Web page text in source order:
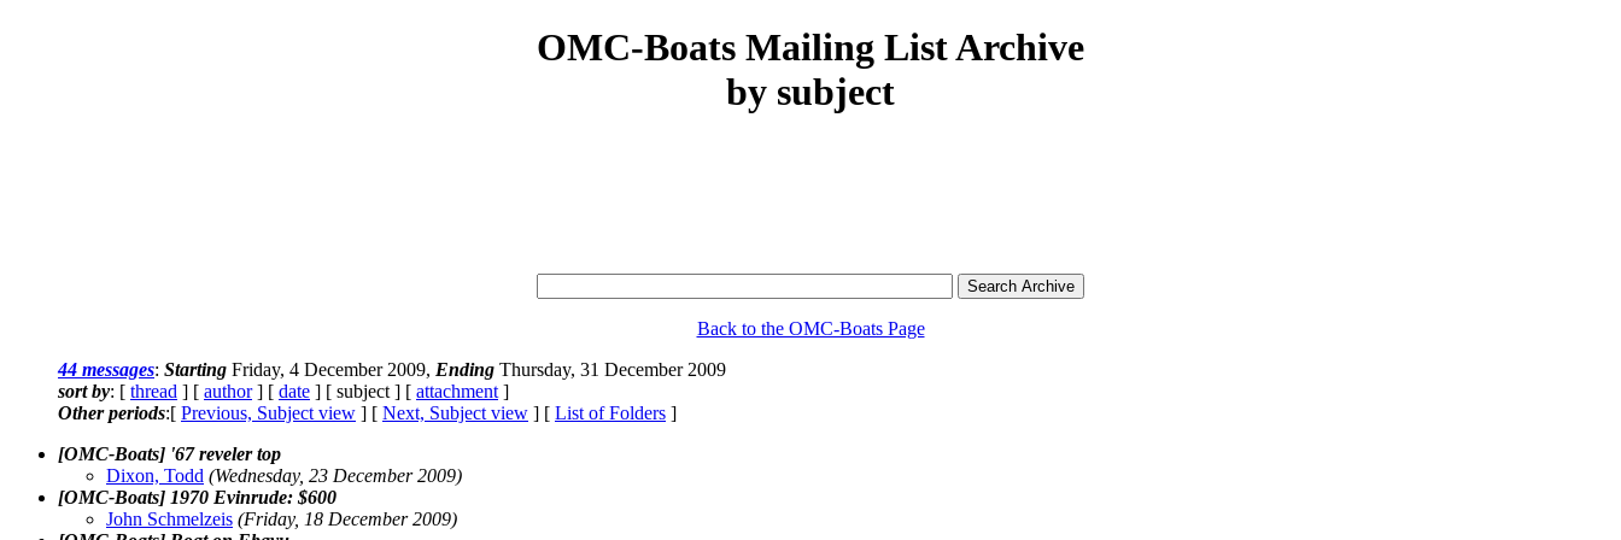
OMC-Boats Mailing List Archive
by subject
Back to the OMC-Boats Page
44 messages: Starting Friday, 4 December 2009, Ending Thursday, 31 December 2009
sort by: [ thread ] [ author] [ date ] [ subject ] [ attachment ]
Other periods:[ Previous, Subject view ] [ Next, Subject view ] [ List of Folders ]
[OMC-Boats] '67 reveler top
Dixon, Todd (Wednesday, 23 December 2009)
[OMC-Boats] 1970 Evinrude: $600
John Schmelzeis (Friday, 18 December 2009)